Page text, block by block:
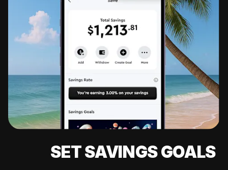
SET SAVINGS GOALS